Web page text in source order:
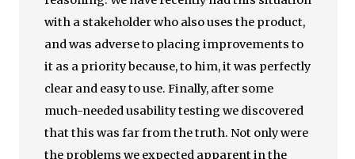
with a stakeholder who also uses the product,
and was adverse to placing improvements to
it as a priority because, to him, it was perfectly
clear and easy to use. Finally, after some
much-needed usability testing we discovered
that this was far from the truth. Not only were
the problems we expected apparent in the